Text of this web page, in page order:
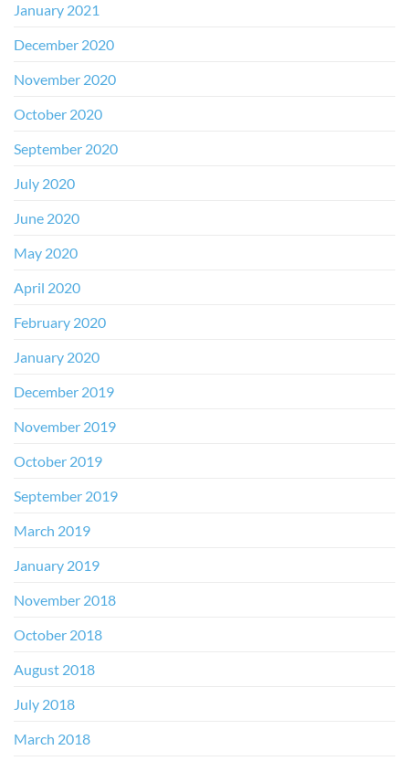
January 2021
December 2020
November 2020
October 2020
September 2020
July 2020
June 2020
May 2020
April 2020
February 2020
January 2020
December 2019
November 2019
October 2019
September 2019
March 2019
January 2019
November 2018
October 2018
August 2018
July 2018
March 2018